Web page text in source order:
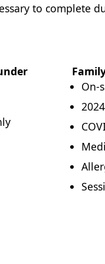
to complete
On-